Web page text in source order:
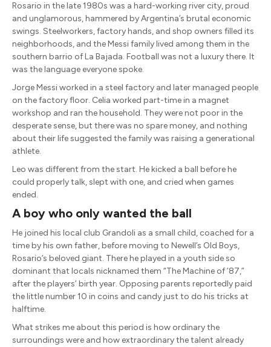
Rosario in the late 1980s was a hard-working river city, proud
and unglamorous, hammered by Argentina’s brutal economic
swings. Steelworkers, factory hands, and shop owners filled its
neighborhoods, and the Messi family lived among them in the
southern barrio of La Bajada. Football was not a luxury there. It
was the language everyone spoke.
Jorge Messi worked in a steel factory and later managed people
on the factory floor. Celia worked part-time in a magnet
workshop and ran the household. They were not poor in the
desperate sense, but there was no spare money, and nothing
about their life suggested the family was raising a generational
athlete.
Leo was different from the start. He kicked a ball before he
could properly talk, slept with one, and cried when games
ended.
A boy who only wanted the ball
He joined his local club Grandoli as a small child, coached for a
time by his own father, before moving to Newell’s Old Boys,
Rosario’s beloved giant. There he played in a youth side so
dominant that locals nicknamed them “The Machine of ’87,”
after the players’ birth year. Opposing parents reportedly paid
the little number 10 in coins and candy just to do his tricks at
halftime.
What strikes me about this period is how ordinary the
surroundings were and how extraordinary the talent already